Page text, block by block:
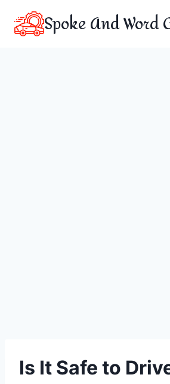
content
Spoke And Word
Is It Safe to